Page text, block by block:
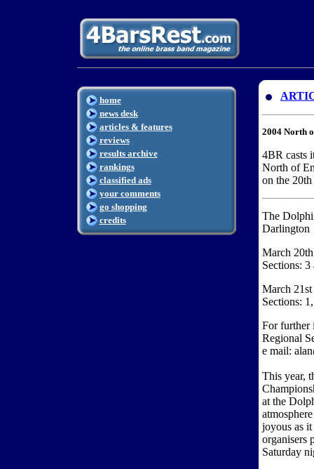
home
news desk
articles & features
reviews
results archive
rankings
classified ads
your comments
go shopping
credits
2004 North
4BR casts
North of
on the
The
Darlington
March 20th
Sections: 3
March 21st
Sections:
For further
Regional
e mail:
This year,
at the
joyous as it
organisers
Saturday